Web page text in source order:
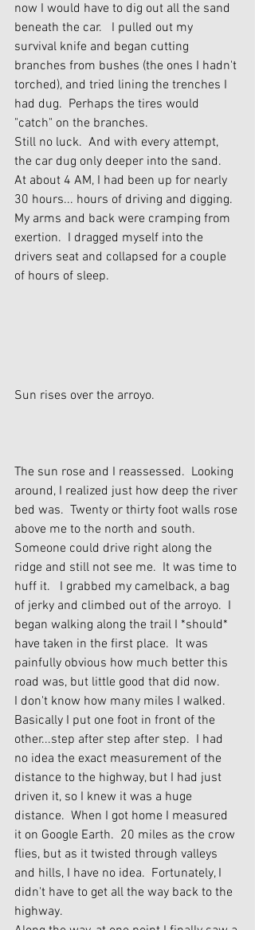
now I would have to dig out all the sand
beneath the car.   I pulled out my
survival knife and began cutting
branches from bushes (the ones I hadn't
torched), and tried lining the trenches I
had dug.  Perhaps the tires would
"catch" on the branches.
Still no luck.  And with every attempt,
the car dug only deeper into the sand.
At about 4 AM, I had been up for nearly
30 hours... hours of driving and digging.
My arms and back were cramping from
exertion.  I dragged myself into the
drivers seat and collapsed for a couple
of hours of sleep.
Sun rises over the arroyo.
The sun rose and I reassessed.  Looking
around, I realized just how deep the river
bed was.  Twenty or thirty foot walls rose
above me to the north and south.
Someone could drive right along the
ridge and still not see me.  It was time to
huff it.   I grabbed my camelback, a bag
of jerky and climbed out of the arroyo.  I
began walking along the trail I *should*
have taken in the first place.  It was
painfully obvious how much better this
road was, but little good that did now.
I don't know how many miles I walked.
Basically I put one foot in front of the
other...step after step after step.  I had
no idea the exact measurement of the
distance to the highway, but I had just
driven it, so I knew it was a huge
distance.  When I got home I measured
it on Google Earth.  20 miles as the crow
flies, but as it twisted through valleys
and hills, I have no idea.  Fortunately, I
didn't have to get all the way back to the
highway.